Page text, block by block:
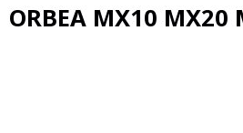
ORBEA MX10 MX20